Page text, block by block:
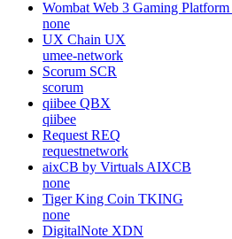
Wombat Web 3 Gaming Platform
none
UX Chain UX
umee-network
Scorum SCR
scorum
qiibee QBX
qiibee
Request REQ
requestnetwork
aixCB by Virtuals AIXCB
none
Tiger King Coin TKING
none
DigitalNote XDN